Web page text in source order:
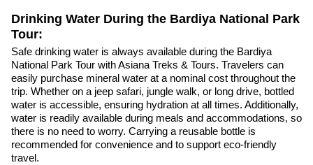
Drinking Water During the Bardiya National Park
Tour:
Safe drinking water is always available during the Bardiya
National Park Tour with Asiana Treks & Tours. Travelers can
easily purchase mineral water at a nominal cost throughout the
trip. Whether on a jeep safari, jungle walk, or long drive, bottled
water is accessible, ensuring hydration at all times. Additionally,
water is readily available during meals and accommodations, so
there is no need to worry. Carrying a reusable bottle is
recommended for convenience and to support eco-friendly
travel.